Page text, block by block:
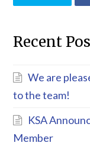
Recent
We are
to the team!
KSA
Member